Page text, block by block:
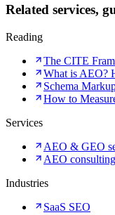
Related services,
Reading
The CITE
What is AEO?
Schema
How to
Services
AEO & GEO
AEO consulting
Industries
SaaS SEO